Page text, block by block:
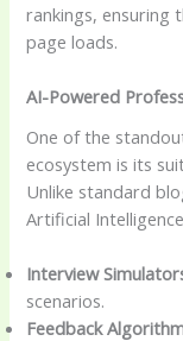
rankings, ensuring
page loads.
AI-Powered
One of the
ecosystem is its
Unlike standard
Artificial
Interview
scenarios.
Feedback